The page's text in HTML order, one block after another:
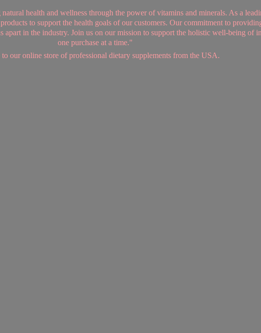
health and wellness through the power of vitamins and minerals. As a
to support the health goals of our customers. Our commitment to
apart in the industry. Join us on our mission to support the holistic well-being of
one purchase at a time."
to our online store of professional dietary supplements from the USA.